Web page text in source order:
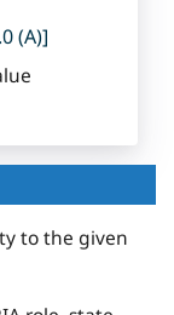
(A)]
to the given